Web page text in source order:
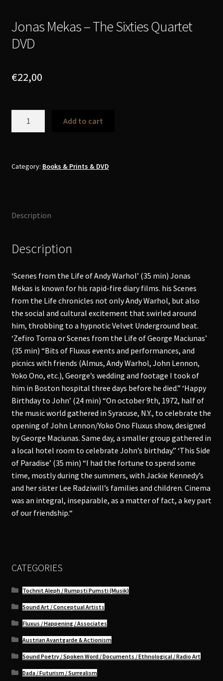
Jonas Mekas – The Sixties Quartet
DVD
€22,00
Sixties
Add to cart
Category: Books & Prints & DVD
Description
Description
‘Scenes from the Life of Andy Warhol’ (35 min) Jonas
Mekas is known for his rapid-fire diary films. his Scenes
from the Life chronicles not only Andy Warhol, but also
the social and cultural excitement that swirled around
him, throbbing to a hypnotic Velvet Underground beat.
‘Zefiro Torna or Scenes from the Life of George Maciunas’
(35 min) “Bits of Fluxus events and performances, and
picnics with friends (Almus, Andy Warhol, John Lennon,
Yoko Ono, etc.), George’s wedding and footage I took of
him in Boston hospital three days before he died.” ‘Happy
Birthday to John’ (24 min) “On october 9th, 1972, half of
the music world gathered in Syracuse, N.Y., to celebrate the
opening of John Lennon/Yoko Ono Fluxus show, designed
by George Maciunas. Same day, a smaller group gathered in
a local hotel room to celebrate John’s birthday.” ‘This Side
of Paradise’ (35 min) “I had the fortune to spend some
time, mostly during the summers, with Jackie Kennedy’s
and her sister Lee Radziwill’s families and children. Cinema
was an integral, inseparable, as a matter of fact, a key part
of our friendship.“
CATEGORIES
Tochnit Aleph / Rumpsti Pumsti (Musik)
Sound Art / Conceptual Artists
Fluxus / Happening / Associates
Austrian Avantgarde & Actionism
Sound Poetry / Spoken Word / Documents / Ethnological / Radio Art
Dada / Futurism / Surrealism